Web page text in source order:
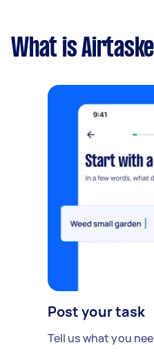
What is
Post your task
Tell us what you